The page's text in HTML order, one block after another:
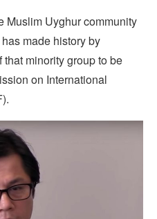
Muslim Uyghur community
made history by
minority group to be
on International